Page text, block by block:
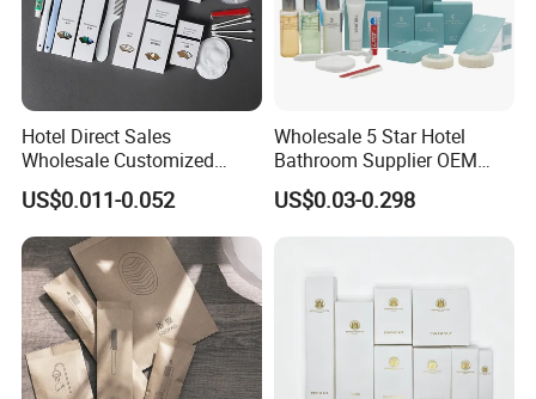
Hotel Direct Sales
Wholesale Customized
Hotel Amenity Toothbrush
Set for Hotels
US$0.011-0.052
Wholesale 5 Star Hotel
Bathroom Supplier OEM
Amenities for Hotels
US$0.03-0.298